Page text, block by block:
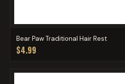
Bear Paw Traditional Hair Rest
$4.99